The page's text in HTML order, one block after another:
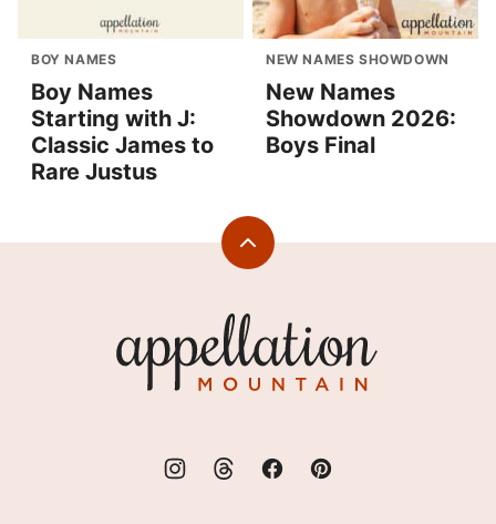
BOY NAMES
Boy Names
Starting with J:
Classic James to
Rare Justus
NEW NAMES SHOWDOWN
New Names
Showdown 2026:
Boys Final
Back
Mountain